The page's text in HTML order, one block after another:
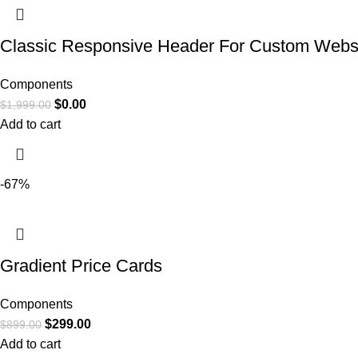
Classic Responsive Header For Custom
Components
$1,999.00 $0.00
Add to cart
-67%
Gradient Price Cards
Components
$899.00 $299.00
Add to cart